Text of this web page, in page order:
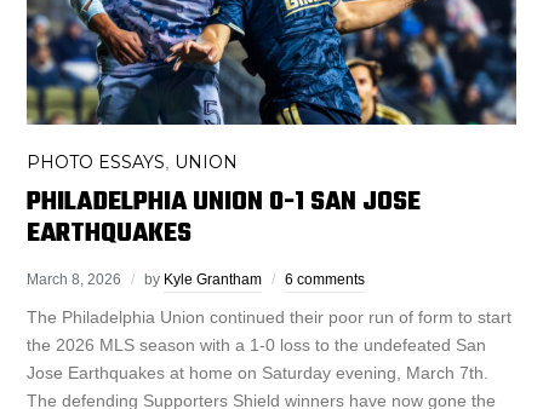
PHOTO ESSAYS UNION
PHILADELPHIA UNION 0-1 SAN JOSE
EARTHQUAKES
March 8, 2026 by Kyle Grantham 6 comments
The Philadelphia Union continued their poor run of form to start
the 2026 MLS season with a 1-0 loss to the undefeated San
Jose Earthquakes at home on Saturday evening, March 7th.
The defending Supporters Shield winners have now gone the